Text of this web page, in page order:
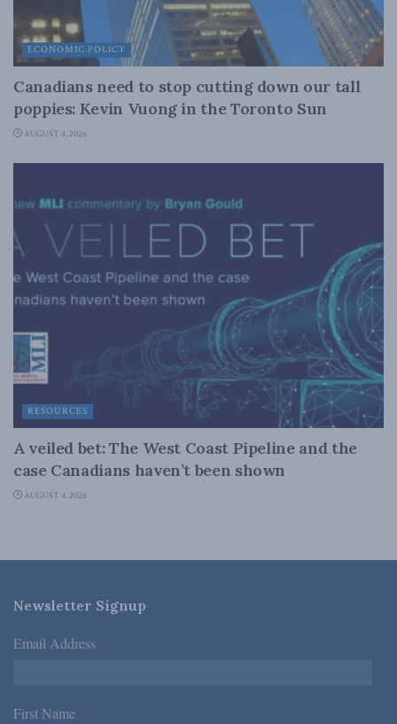
ECONOMIC POLICY
Canadians need to stop cutting down our tall
poppies: Kevin Vuong in the Toronto Sun
AUGUST 4, 2026
RESOURCES
A veiled bet: The West Coast Pipeline and the
case Canadians haven’t been shown
AUGUST 4, 2026
Newsletter Signup
Email Address *
First Name *